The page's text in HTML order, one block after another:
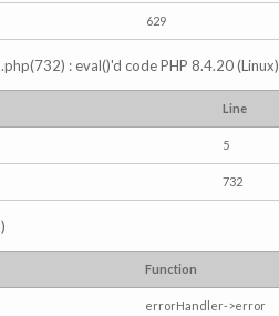
629
: eval()'d code PHP 8.4.20 (Linux)
Line
5
732
Function
errorHandler->error